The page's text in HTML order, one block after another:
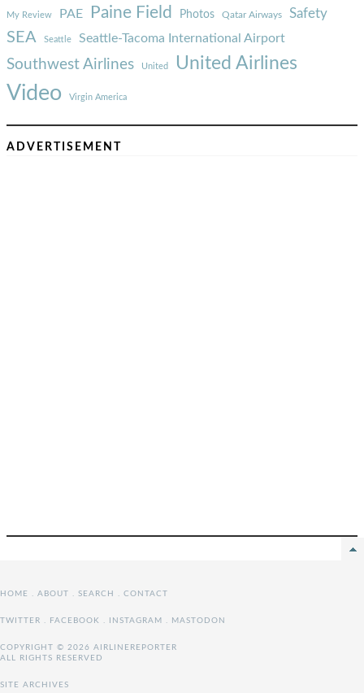
My Review PAE Paine Field Photos Qatar Airways Safety
SEA Seattle Seattle-Tacoma International Airport
Southwest Airlines United United Airlines
Video Virgin America
ADVERTISEMENT
HOME ABOUT SEARCH CONTACT
TWITTER FACEBOOK INSTAGRAM MASTODON
COPYRIGHT © 2026 AIRLINEREPORTER
ALL RIGHTS RESERVED
SITE ARCHIVES